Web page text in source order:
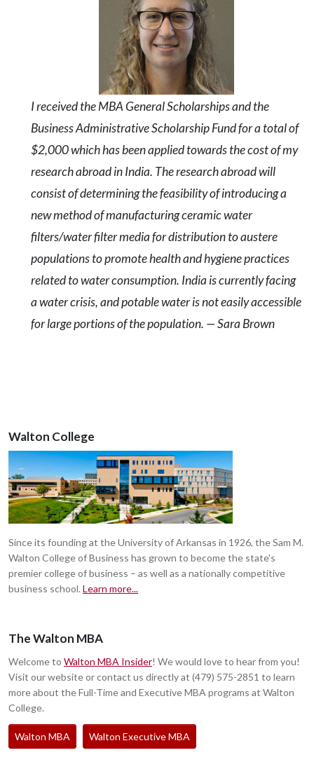
I received the MBA General Scholarships and the
Business Administrative Scholarship Fund for a total of
$2,000 which has been applied towards the cost of my
research abroad in India. The research abroad will
consist of determining the feasibility of introducing a
new method of manufacturing ceramic water
filters/water filter media for distribution to austere
populations to promote health and hygiene practices
related to water consumption. India is currently facing
a water crisis, and potable water is not easily accessible
for large portions of the population. — Sara Brown
Walton College
Since its founding at the University of Arkansas in 1926, the Sam M.
Walton College of Business has grown to become the state's
premier college of business – as well as a nationally competitive
business school. Learn more...
The Walton MBA
Welcome to Walton MBA Insider! We would love to hear from you!
Visit our website or contact us directly at (479) 575-2851 to learn
more about the Full-Time and Executive MBA programs at Walton
College.
Walton MBA Walton Executive MBA